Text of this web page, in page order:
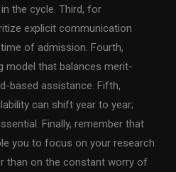
the cycle. Third, for
explicit communication
of admission. Fourth,
model that balances merit-
based assistance. Fifth,
can shift year to year;
Finally, remember that
you to focus on your research
than on the constant worry of